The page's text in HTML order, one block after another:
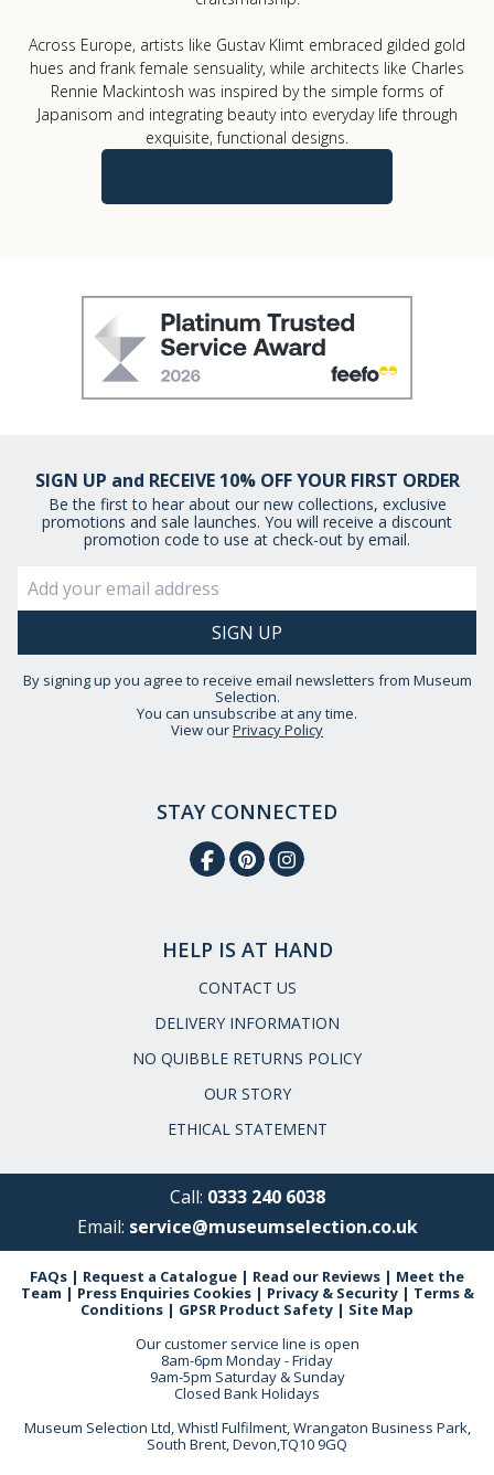
Across Europe, artists like Gustav Klimt embraced gilded gold
hues and frank female sensuality, while architects like Charles
Rennie Mackintosh was inspired by the simple forms of
Japanisom and integrating beauty into everyday life through
exquisite, functional designs.
SIGN UP and RECEIVE 10% OFF YOUR FIRST ORDER
Be the first to hear about our new collections, exclusive
promotions and sale launches. You will receive a discount
promotion code to use at check-out by email.
By signing up you agree to receive email newsletters from Museum
Selection.
You can unsubscribe at any time.
View ourPrivacy Policy
STAY CONNECTED
HELP IS AT HAND
CONTACT US
DELIVERY INFORMATION
NO QUIBBLE RETURNS POLICY
OUR STORY
ETHICAL STATEMENT
Call: 0333 240 6038
Email: service@museumselection.co.uk
FAQs | Request a Catalogue | Read our Reviews | Meet the
Team | Press Enquiries Cookies| Privacy & Security| Terms &
Conditions | GPSR Product Safety | Site Map
Our customer service line is open
8am-6pm Monday - Friday
9am-5pm Saturday & Sunday
Closed Bank Holidays
Museum Selection Ltd, Whistl Fulfilment, Wrangaton Business Park,
South Brent, Devon,TQ10 9GQ